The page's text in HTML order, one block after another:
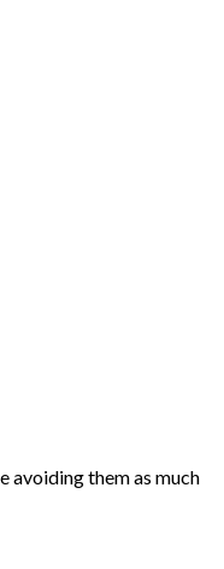
avoiding them as much